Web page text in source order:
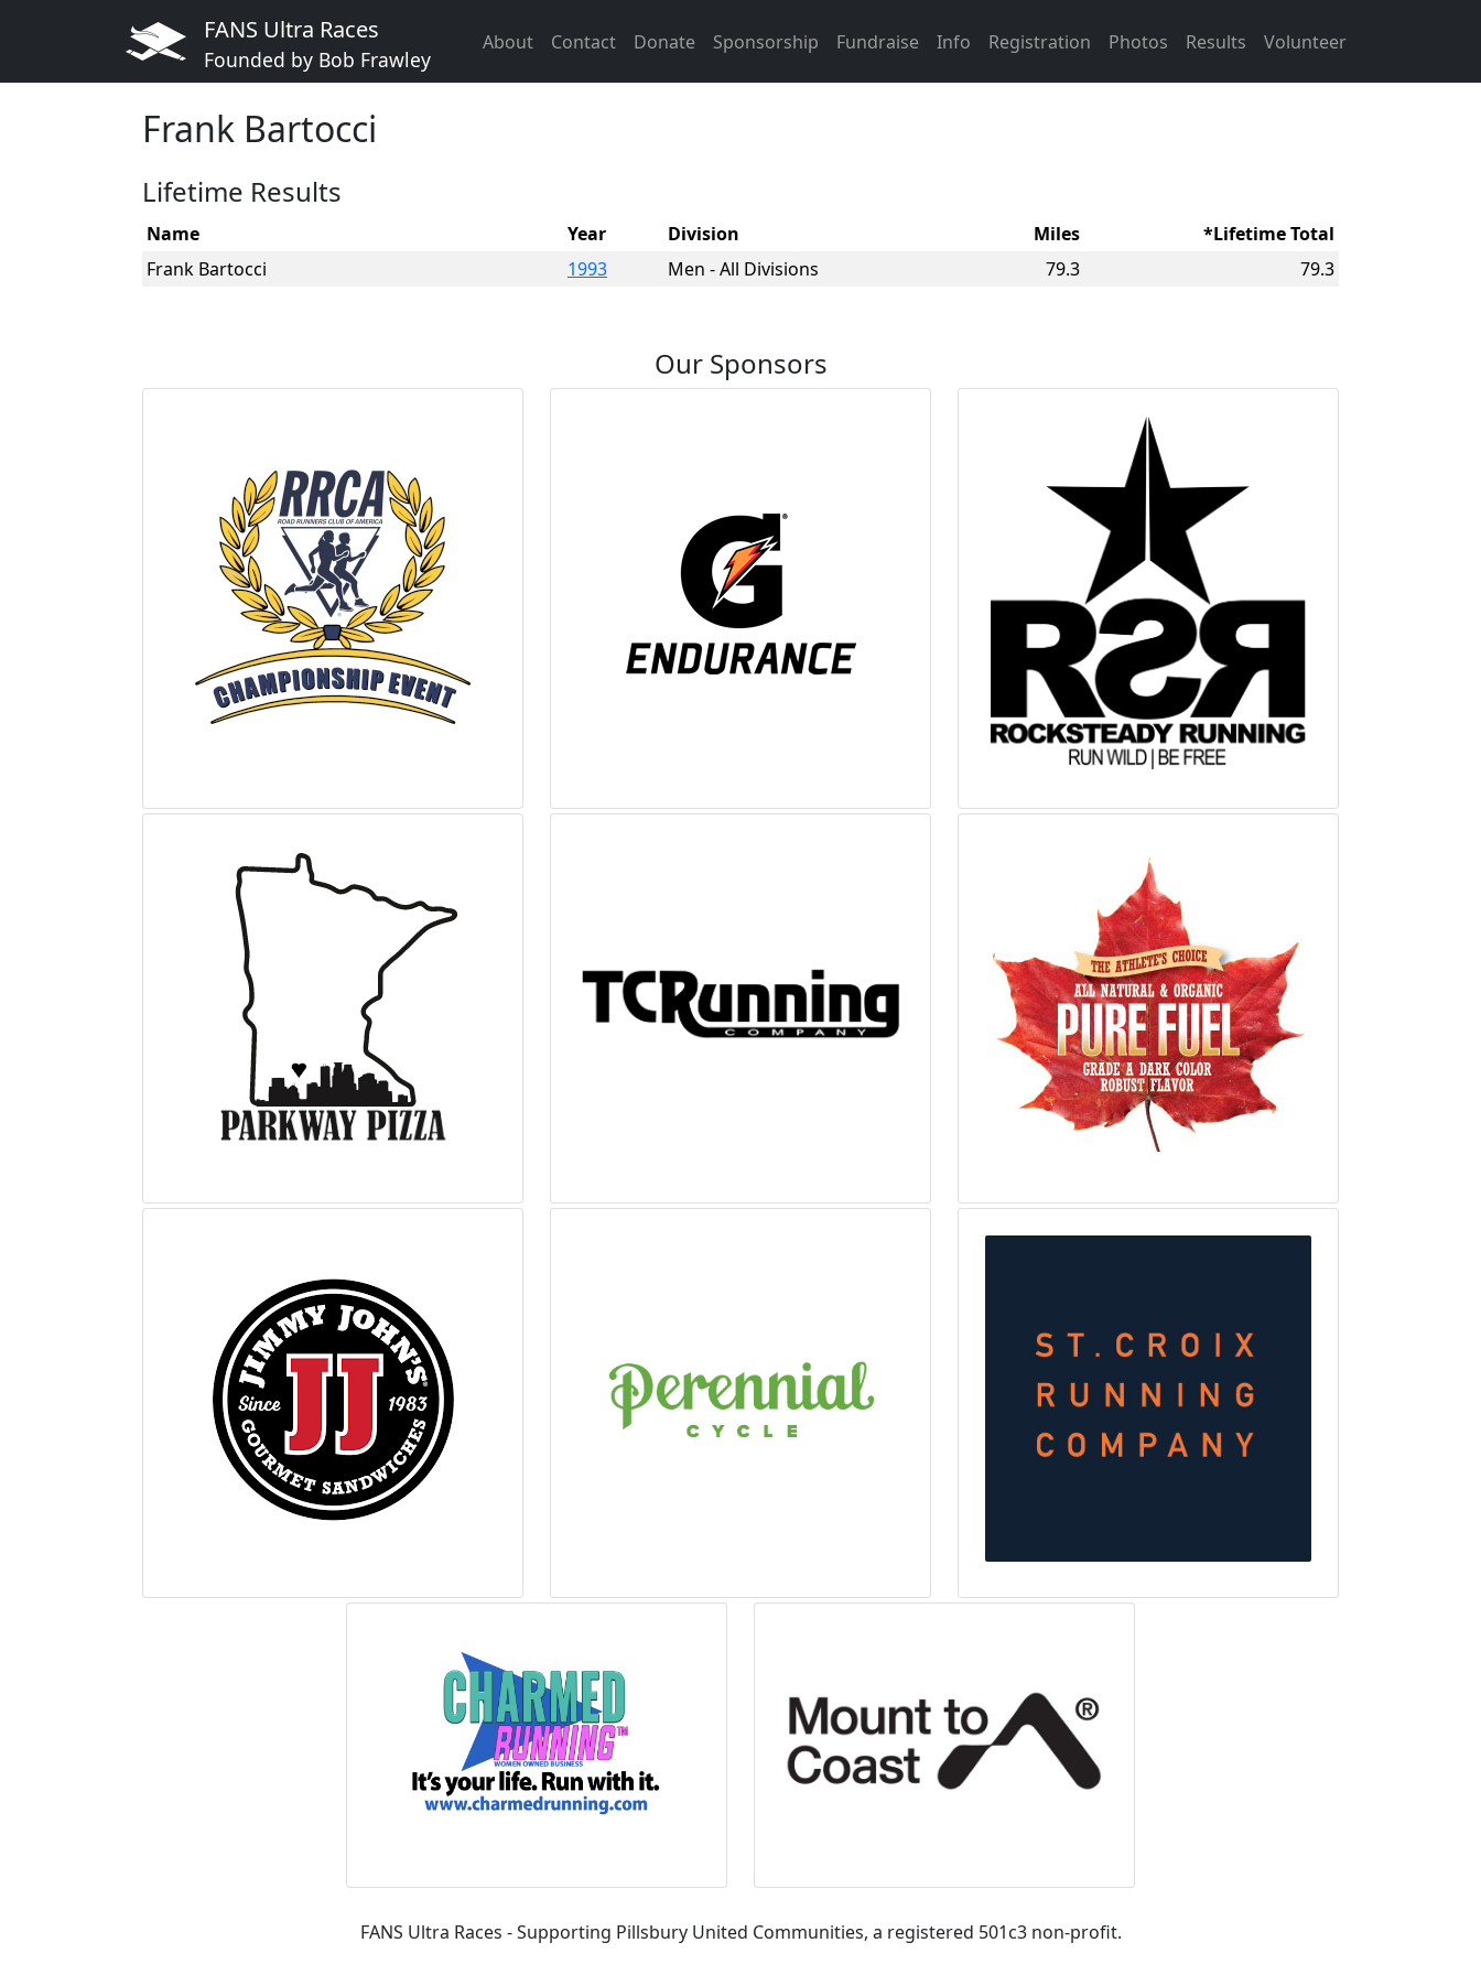
FANS Ultra Races
Founded by Bob Frawley
About Contact Donate Sponsorship Fundraise Info Registration Photos Results Volunteer
Frank Bartocci
Lifetime Results
Name Year Division Miles
*Lifetime Total
Frank Bartocci
1993 Men - All Divisions 79.3 79.3
Our Sponsors
FANS Ultra Races - Supporting Pillsbury United Communities, a registered 501c3 non-profit.